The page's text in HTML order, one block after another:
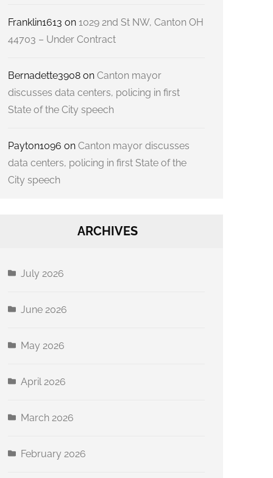
Franklin1613 on1029 2nd St NW, Canton OH
44703 – Under Contract
Bernadette3908 onCanton mayor
discusses data centers, policing in first
State of the City speech
Payton1096 onCanton mayor discusses
data centers, policing in first State of the
City speech
ARCHIVES
July 2026
June 2026
May 2026
April 2026
March 2026
February 2026